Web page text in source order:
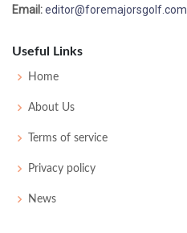
US Open - 1971
Masters - 1971
T27 70 71
Email:editor@foremajorsgolf.com
Useful Links
Home
About Us
Terms of service
Privacy policy
News